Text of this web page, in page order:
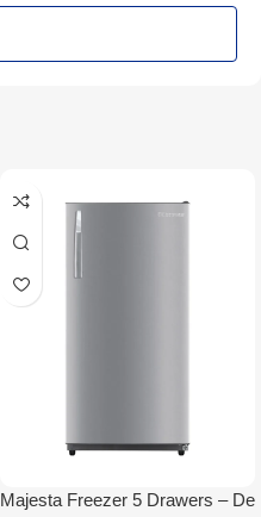
Majesta Freezer 5 Drawers – De